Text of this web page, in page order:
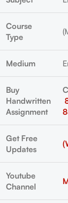
Course
Type
Medium
Buy
Handwritten
Assignment
Get Free
Updates
Youtube
Channel